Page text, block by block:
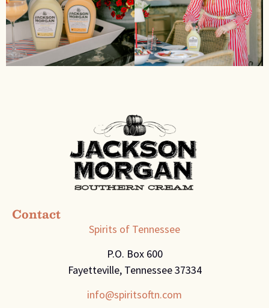
Contact
Spirits of Tennessee
P.O. Box 600
Fayetteville, Tennessee 37334
info@spiritsoftn.com